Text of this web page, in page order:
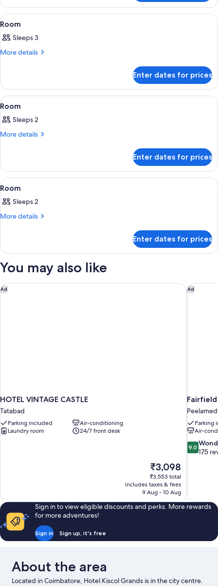
Double
Room
View
all
photos
for
A hotel room with a bed, bedside
13
Room
Sleeps 3
More details
More
Enter dates for prices
View
all
photos
for
A hotel room with a bed, a desk, a
12
Room
Sleeps 2
More details
More
Enter dates for prices
View
all
photos
for
A hotel room with a bed, a desk, a
11
Room
Sleeps 2
More details
More
Enter dates for prices
You may also like
Ad
HOTEL VINTAGE CASTLE
Tatabad
Parking included
Air-conditioning
Laundry room
24/7 front desk
The
price
is
₹3,098
₹3,098
₹3,553 total
includes taxes & fees
9 Aug - 10 Aug
HOTEL VINTAGE CASTLE Ad
Parking
Air-
9.0
out
reviews
9.0
175
Sign in to view eligible discounts and perks. More rewards
for more adventures!
Sign in Sign up, it's free
About the area
Located in Coimbatore, Hotel Kiscol Grands is in the city centre.